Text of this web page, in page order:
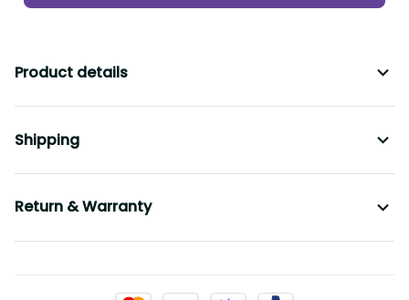
Product details
Shipping
Return & Warranty